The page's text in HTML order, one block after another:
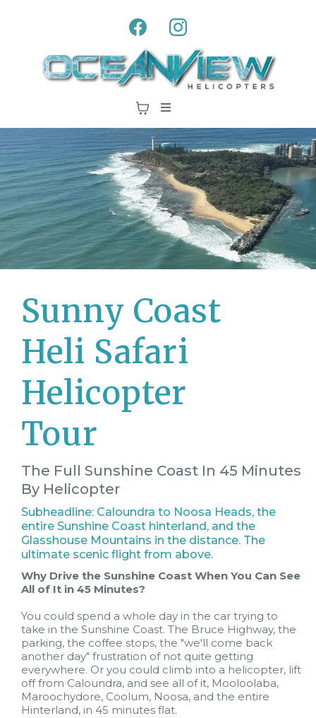
Sunny Coast
Heli Safari
Helicopter
Tour
The Full Sunshine Coast In 45 Minutes
By Helicopter
Subheadline: Caloundra to Noosa Heads, the
entire Sunshine Coast hinterland, and the
Glasshouse Mountains in the distance. The
ultimate scenic flight from above.
Why Drive the Sunshine Coast When You Can See
All of It in 45 Minutes?
You could spend a whole day in the car trying to
take in the Sunshine Coast. The Bruce Highway, the
parking, the coffee stops, the "we'll come back
another day" frustration of not quite getting
everywhere. Or you could climb into a helicopter, lift
off from Caloundra, and see all of it, Mooloolaba,
Maroochydore, Coolum, Noosa, and the entire
Hinterland, in 45 minutes flat.